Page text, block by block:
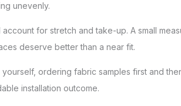
unevenly.
for stretch and take-up. A small
deserve better than a near fit.
ordering fabric samples first and
installation outcome.